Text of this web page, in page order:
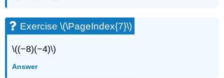
Exercise \(\PageIndex{7}\)
\((−8)(−4)\)
Answer